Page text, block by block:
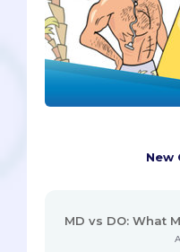
New
MD vs DO: What